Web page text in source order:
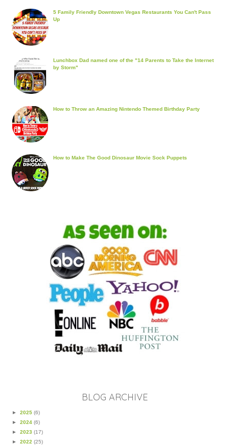
5 Family Friendly Downtown Vegas Restaurants You Can't Pass
Up
Lunchbox Dad named one of the "14 Parents to Take the Internet
by Storm"
How to Throw an Amazing Nintendo Themed Birthday Party
How to Make The Good Dinosaur Movie Sock Puppets
BLOG ARCHIVE
► 2025 (6)
► 2024 (6)
► 2023 (17)
► 2022 (25)